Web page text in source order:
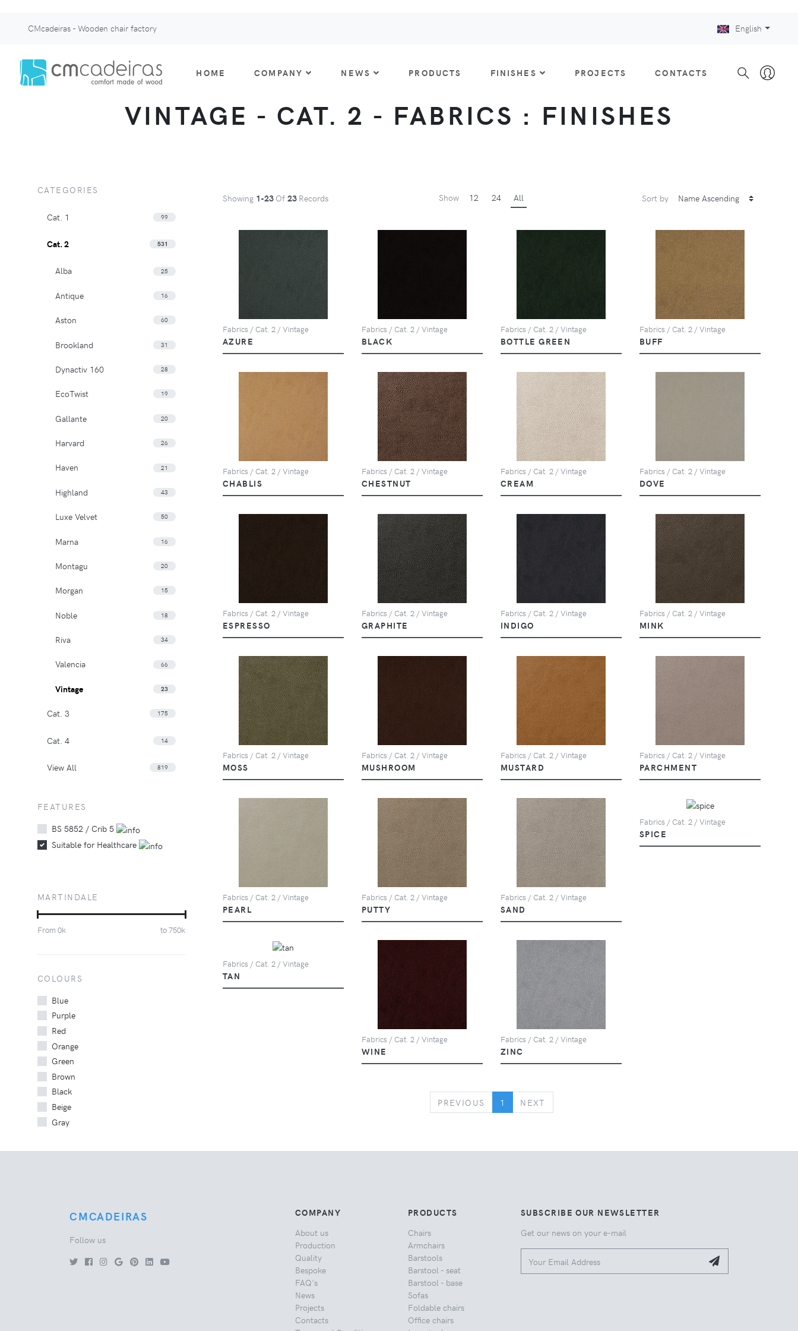
CMcadeiras - Wooden chair factory English
HOME COMPANY NEWS PRODUCTS FINISHES PROJECTS CONTACTS
VINTAGE - CAT. 2 - FABRICS : FINISHES
Showing 1-23 Of 23 Records Show 12 24 All Sort by
Fabrics / Cat. 2 / Vintage
AZURE
Fabrics / Cat. 2 / Vintage
BLACK
Fabrics / Cat. 2 / Vintage
BOTTLE GREEN
Fabrics / Cat. 2 / Vintage
BUFF
Fabrics / Cat. 2 / Vintage
CHABLIS
Fabrics / Cat. 2 / Vintage
CHESTNUT
Fabrics / Cat. 2 / Vintage
CREAM
Fabrics / Cat. 2 / Vintage
DOVE
Fabrics / Cat. 2 / Vintage
ESPRESSO
Fabrics / Cat. 2 / Vintage
GRAPHITE
Fabrics / Cat. 2 / Vintage
INDIGO
Fabrics / Cat. 2 / Vintage
MINK
Fabrics / Cat. 2 / Vintage
MOSS
Fabrics / Cat. 2 / Vintage
MUSHROOM
Fabrics / Cat. 2 / Vintage
MUSTARD
Fabrics / Cat. 2 / Vintage
PARCHMENT
Fabrics / Cat. 2 / Vintage
PEARL
Fabrics / Cat. 2 / Vintage
PUTTY
Fabrics / Cat. 2 / Vintage
SAND
Fabrics / Cat. 2 / Vintage
SPICE
Fabrics / Cat. 2 / Vintage
TAN
Fabrics / Cat. 2 / Vintage
WINE
Fabrics / Cat. 2 / Vintage
ZINC
PREVIOUS PREVIOUS
1 NEXT
CATEGORIES
Cat. 1 99
Cat. 2 531
Alba 25
Antique 16
Aston 60
Brookland 31
Dynactiv 160 28
EcoTwist 19
Gallante 20
Harvard 26
Haven 21
Highland 43
Luxe Velvet 50
Marna 16
Montagu 20
Morgan 15
Noble 18
Riva 34
Valencia 66
Vintage 23
Cat. 3 175
Cat. 4 14
View All 819
FEATURES
BS 5852 / Crib 5
Suitable for Healthcare
MARTINDALE
From 0k to750k
COLOURS
Blue
Purple
Red
Orange
Green
Brown
Black
Beige
Gray
CMCADEIRAS
Follow us
COMPANY
About us
Production
Quality
Bespoke
FAQ's
News
Projects
Contacts
PRODUCTS
Chairs
Armchairs
Barstools
Barstool - seat
Barstool - base
Sofas
Foldable chairs
Office chairs
SUBSCRIBE OUR NEWSLETTER
Get our news on your e-mail